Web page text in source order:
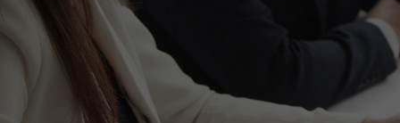
HR Surveys
Pre-Payroll